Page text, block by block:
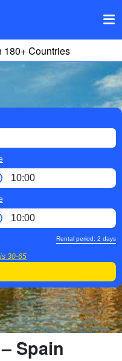
180+ Countries
30-65
Rental period: 2 days
Spain